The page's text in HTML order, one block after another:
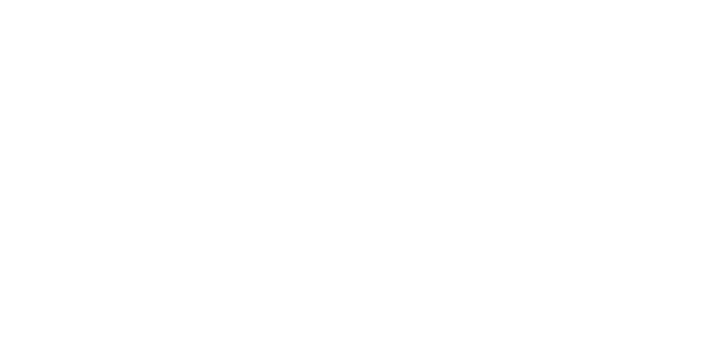
live many more years, so he can watch his family go broke from running out of influence to sell.”